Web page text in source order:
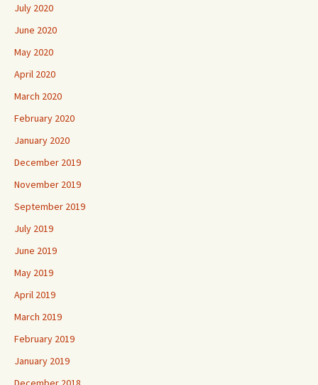
July 2020
June 2020
May 2020
April 2020
March 2020
February 2020
January 2020
December 2019
November 2019
September 2019
July 2019
June 2019
May 2019
April 2019
March 2019
February 2019
January 2019